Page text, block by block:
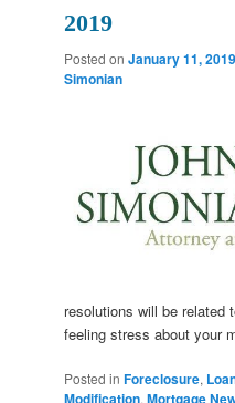
2019
Posted onJanuary 11, 2019
Simonian
resolutions will be
feeling stress about your
Posted in Foreclosure,
Modification,Mortgage